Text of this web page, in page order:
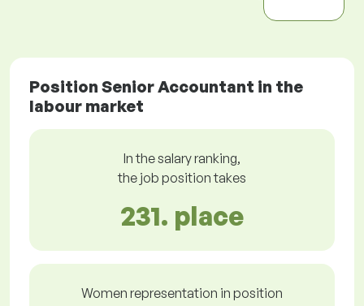
Position Senior Accountant in the
labour market
In the salary ranking,
the job position takes
231. place
Women representation in position